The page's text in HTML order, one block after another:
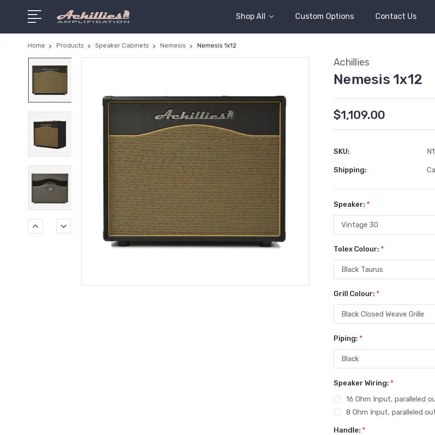
Shop All Custom Options Contact Us
Home Products Speaker Cabinets Nemesis Nemesis 1x12
Achillies
Nemesis 1x12
$1,109.00
SKU:
Shipping:
Speaker: *
Tolex Colour: *
Grill Colour: *
Piping: *
Speaker Wiring: *
16 Ohm Input, paralleled
8 Ohm Input, paralleled
Handle: *